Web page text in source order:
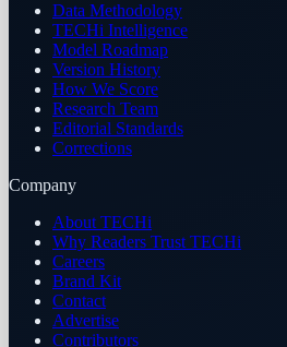
Data Methodology
TECHi Intelligence
Model Roadmap
Version History
How We Score
Research Team
Editorial Standards
Corrections
Company
About TECHi
Why Readers Trust TECHi
Careers
Brand Kit
Contact
Advertise
Contributors